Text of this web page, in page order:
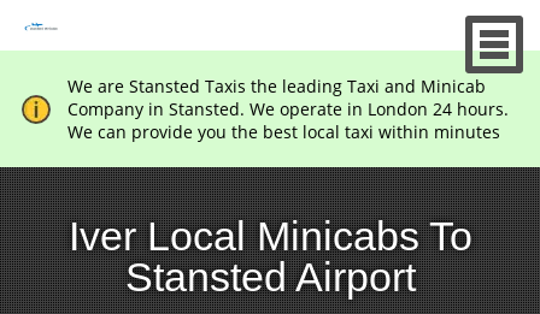
We are Stansted Taxis the leading Taxi and Minicab
Company in Stansted. We operate in London 24 hours.
We can provide you the best local taxi within minutes
Iver Local Minicabs To
Stansted Airport